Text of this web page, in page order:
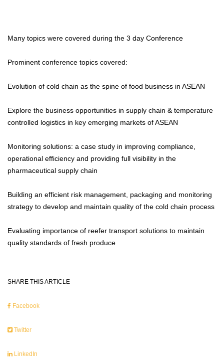
Many topics were covered during the 3 day Conference
Prominent conference topics covered:
Evolution of cold chain as the spine of food business in ASEAN
Explore the business opportunities in supply chain & temperature
controlled logistics in key emerging markets of ASEAN
Monitoring solutions: a case study in improving compliance,
operational efficiency and providing full visibility in the
pharmaceutical supply chain
Building an efficient risk management, packaging and monitoring
strategy to develop and maintain quality of the cold chain process
Evaluating importance of reefer transport solutions to maintain
quality standards of fresh produce
SHARE THIS ARTICLE
Facebook
Twitter
LinkedIn